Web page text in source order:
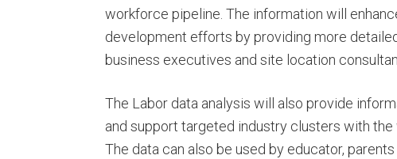
workforce pipeline. The information will
development efforts by providing more
business executives and site location
The Labor data analysis will also provide
and support targeted industry clusters with
The data can also be used by educator,